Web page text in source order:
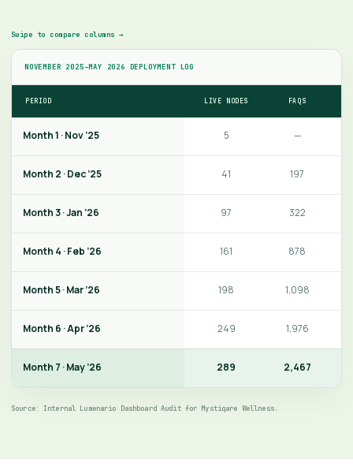
Swipe to compare columns →
NOVEMBER 2025–MAY 2026 DEPLOYMENT LOG
PERIOD LIVE NODES FAQS
Month 1 · Nov ’25 5 —
Month 2 · Dec ’25 41 197
Month 3 · Jan ’26 97 322
Month 4 · Feb ’26 161 878
Month 5 · Mar ’26 198 1,098
Month 6 · Apr ’26 249 1,976
Month 7 · May ’26 289 2,467
Source: Internal Lumenario Dashboard Audit for Mystiqare Wellness.